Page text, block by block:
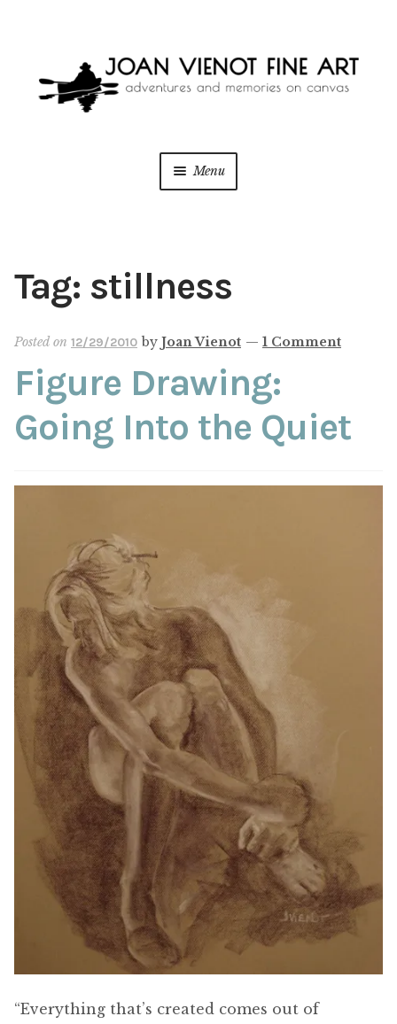
navigation
content
Menu
PAINT WITH JOAN
ABOUT THE ARTIST
Tag: stillness
Posted on 12/29/2010 by Joan Vienot — 1 Comment
Figure Drawing:
Going Into the Quiet
“Everything that’s created comes out of